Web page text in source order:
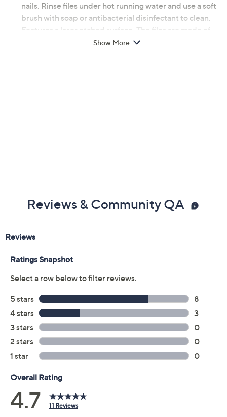
nails. Rinse files under hot running water and use a soft
brush with soap or antibacterial disinfectant to clean.
Features a laser etched surface. The files are made of
hardened glass but can break if mishandled, so always
store in their protective case or in safe place when not
Show More
Reviews & Community QA